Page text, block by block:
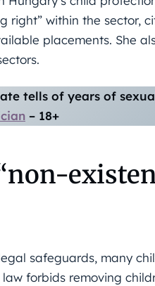
right” within the sector,
placements. She
tells of years of
– 18+
safeguards, many
forbids removing